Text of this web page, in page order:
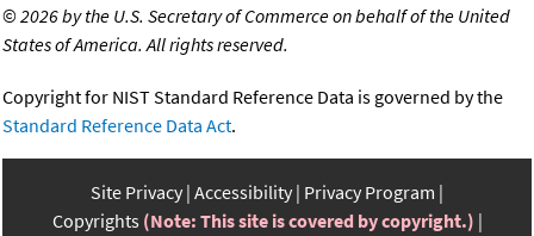
©2026 by the U.S. Secretary of Commerce on behalf of the United
States of America. All rights reserved.
Copyright for NIST Standard Reference Data is governed by the
Standard Reference Data Act.
Site Privacy Accessibility Privacy Program
Copyrights (Note: This site is covered by copyright.)